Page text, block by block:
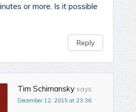
or more. Is it possible
Reply
Tim Schimansky says:
December 12, 2015 at 23:36